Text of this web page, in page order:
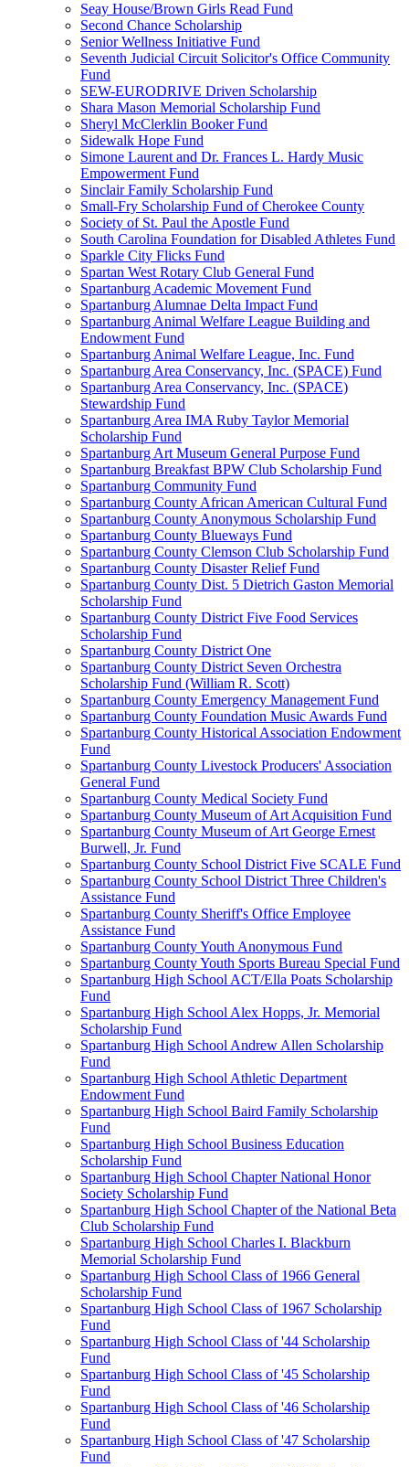
Seay House/Brown Girls Read Fund
Second Chance Scholarship
Senior Wellness Initiative Fund
Seventh Judicial Circuit Solicitor's Office Community
Fund
SEW-EURODRIVE Driven Scholarship
Shara Mason Memorial Scholarship Fund
Sheryl McClerklin Booker Fund
Sidewalk Hope Fund
Simone Laurent and Dr. Frances L. Hardy Music
Empowerment Fund
Sinclair Family Scholarship Fund
Small-Fry Scholarship Fund of Cherokee County
Society of St. Paul the Apostle Fund
South Carolina Foundation for Disabled Athletes Fund
Sparkle City Flicks Fund
Spartan West Rotary Club General Fund
Spartanburg Academic Movement Fund
Spartanburg Alumnae Delta Impact Fund
Spartanburg Animal Welfare League Building and
Endowment Fund
Spartanburg Animal Welfare League, Inc. Fund
Spartanburg Area Conservancy, Inc. (SPACE) Fund
Spartanburg Area Conservancy, Inc. (SPACE)
Stewardship Fund
Spartanburg Area IMA Ruby Taylor Memorial
Scholarship Fund
Spartanburg Art Museum General Purpose Fund
Spartanburg Breakfast BPW Club Scholarship Fund
Spartanburg Community Fund
Spartanburg County African American Cultural Fund
Spartanburg County Anonymous Scholarship Fund
Spartanburg County Blueways Fund
Spartanburg County Clemson Club Scholarship Fund
Spartanburg County Disaster Relief Fund
Spartanburg County Dist. 5 Dietrich Gaston Memorial
Scholarship Fund
Spartanburg County District Five Food Services
Scholarship Fund
Spartanburg County District One
Spartanburg County District Seven Orchestra
Scholarship Fund (William R. Scott)
Spartanburg County Emergency Management Fund
Spartanburg County Foundation Music Awards Fund
Spartanburg County Historical Association Endowment
Fund
Spartanburg County Livestock Producers' Association
General Fund
Spartanburg County Medical Society Fund
Spartanburg County Museum of Art Acquisition Fund
Spartanburg County Museum of Art George Ernest
Burwell, Jr. Fund
Spartanburg County School District Five SCALE Fund
Spartanburg County School District Three Children's
Assistance Fund
Spartanburg County Sheriff's Office Employee
Assistance Fund
Spartanburg County Youth Anonymous Fund
Spartanburg County Youth Sports Bureau Special Fund
Spartanburg High School ACT/Ella Poats Scholarship
Fund
Spartanburg High School Alex Hopps, Jr. Memorial
Scholarship Fund
Spartanburg High School Andrew Allen Scholarship
Fund
Spartanburg High School Athletic Department
Endowment Fund
Spartanburg High School Baird Family Scholarship
Fund
Spartanburg High School Business Education
Scholarship Fund
Spartanburg High School Chapter National Honor
Society Scholarship Fund
Spartanburg High School Chapter of the National Beta
Club Scholarship Fund
Spartanburg High School Charles I. Blackburn
Memorial Scholarship Fund
Spartanburg High School Class of 1966 General
Scholarship Fund
Spartanburg High School Class of 1967 Scholarship
Fund
Spartanburg High School Class of '44 Scholarship
Fund
Spartanburg High School Class of '45 Scholarship
Fund
Spartanburg High School Class of '46 Scholarship
Fund
Spartanburg High School Class of '47 Scholarship
Fund